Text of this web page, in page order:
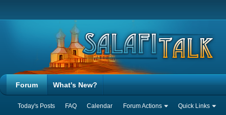
Forum
Today's Posts FAQ Calendar Forum Actions Quick Links
What's New?